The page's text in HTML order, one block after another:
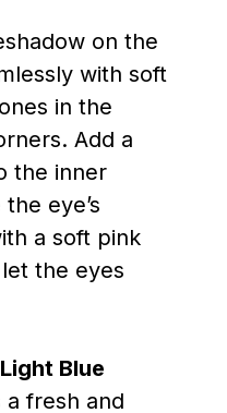
on the
with soft
in the
Add a
the inner
eye’s
a soft pink
the eyes
Blue
a fresh and